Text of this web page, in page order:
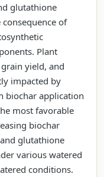
glutathione
of
Plant
yield, and
impacted by
biochar application
most favorable
biochar
glutathione
various watered
conditions.